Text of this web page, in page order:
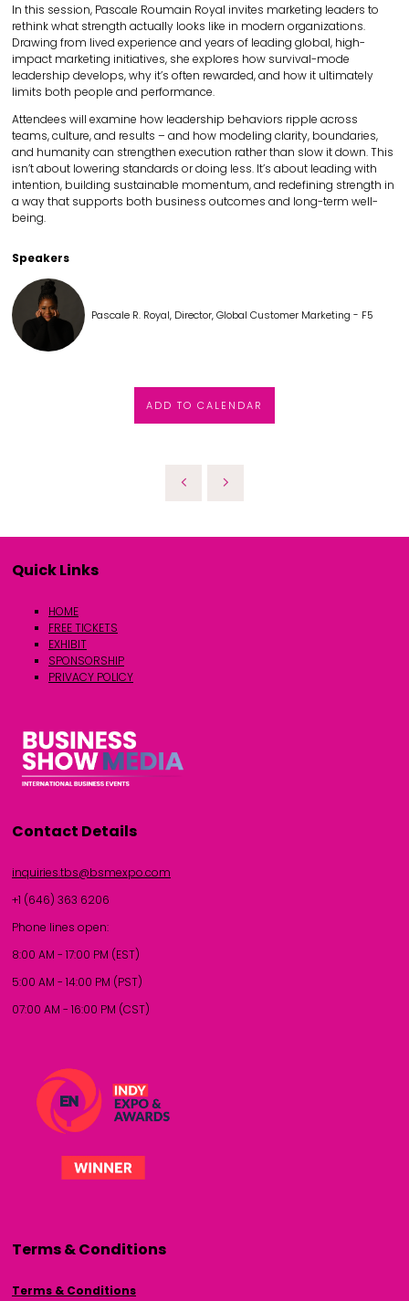
In this session, Pascale Roumain Royal invites marketing leaders to
rethink what strength actually looks like in modern organizations.
Drawing from lived experience and years of leading global, high-
impact marketing initiatives, she explores how survival-mode
leadership develops, why it’s often rewarded, and how it ultimately
limits both people and performance.
Attendees will examine how leadership behaviors ripple across
teams, culture, and results – and how modeling clarity, boundaries,
and humanity can strengthen execution rather than slow it down. This
isn’t about lowering standards or doing less. It’s about leading with
intention, building sustainable momentum, and redefining strength in
a way that supports both business outcomes and long-term well-
being.
Speakers
Pascale R. Royal, Director, Global Customer Marketing - F5
ADD TO CALENDAR
Quick Links
HOME
FREE TICKETS
EXHIBIT
SPONSORSHIP
PRIVACY POLICY
Contact Details
inquiries.tbs@bsmexpo.com
+1 (646) 363 6206
Phone lines open:
8:00 AM - 17:00 PM (EST)
5:00 AM - 14:00 PM (PST)
07:00 AM - 16:00 PM (CST)
Terms & Conditions
Terms & Conditions